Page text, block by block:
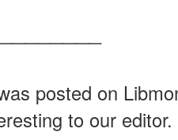
posted on
to our editor.